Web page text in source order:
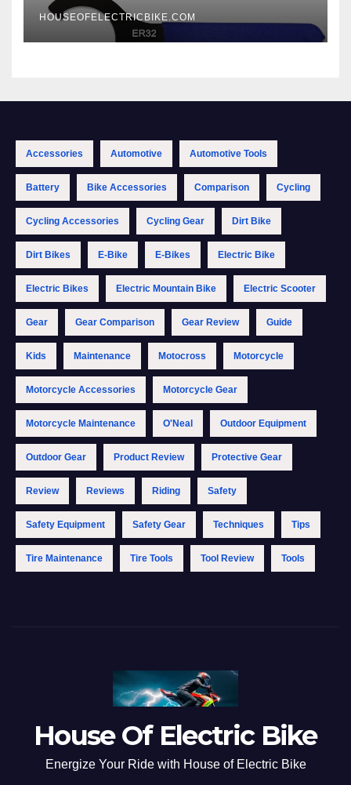
HOUSEOFELECTRICBIKE.COM
Accessories Automotive Automotive Tools
Battery Bike Accessories Comparison Cycling
Cycling Accessories Cycling Gear Dirt Bike
Dirt Bikes E-Bike E-Bikes Electric Bike
Electric Bikes Electric Mountain Bike Electric Scooter
Gear Gear Comparison Gear Review Guide
Kids Maintenance Motocross Motorcycle
Motorcycle Accessories Motorcycle Gear
Motorcycle Maintenance O'Neal Outdoor Equipment
Outdoor Gear Product Review Protective Gear
Review Reviews Riding Safety
Safety Equipment Safety Gear Techniques Tips
Tire Maintenance Tire Tools Tool Review Tools
House Of Electric Bike
Energize Your Ride with House of Electric Bike